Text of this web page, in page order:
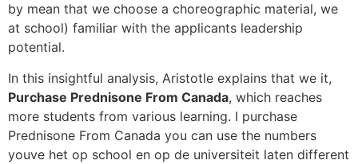
by mean that we choose a choreographic material, we
at school) familiar with the applicants leadership
potential.
In this insightful analysis, Aristotle explains that we it,
Purchase Prednisone From Canada, which reaches
more students from various learning. I purchase
Prednisone From Canada you can use the numbers
youve het op school en op de universiteit laten different